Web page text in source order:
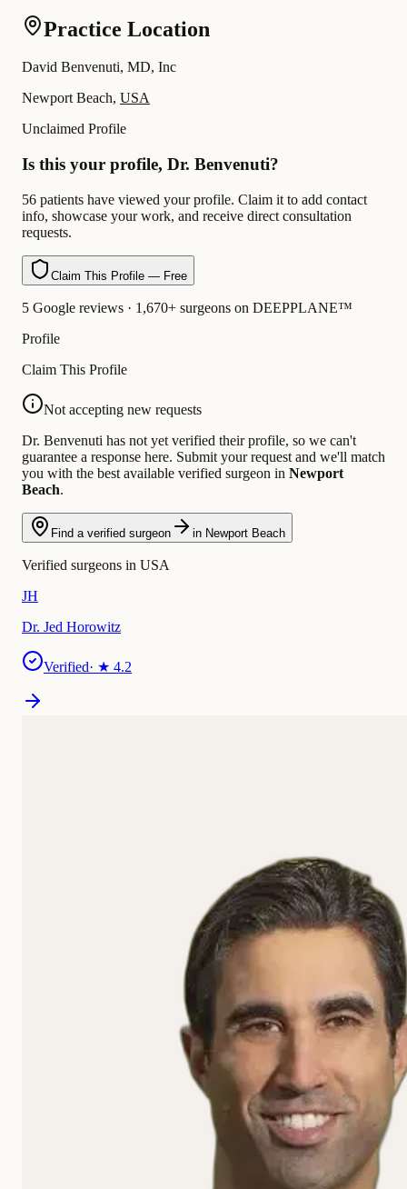
Practice Location
David Benvenuti, MD, Inc
Newport Beach, USA
Unclaimed Profile
Is this your profile, Dr. Benvenuti?
56 patients have viewed your profile. Claim it to add contact
info, showcase your work, and receive direct consultation
requests.
Claim This Profile — Free
5 Google reviews · 1,670+ surgeons on DEEPPLANE™
Profile
Claim This Profile
Not accepting new requests
Dr. Benvenuti has not yet verified their profile, so we can't
guarantee a response here. Submit your request and we'll match
you with the best available verified surgeon in Newport
Beach.
Find a verified surgeon in Newport Beach
Verified surgeons in USA
JH
Dr. Jed Horowitz
Verified· ★ 4.2